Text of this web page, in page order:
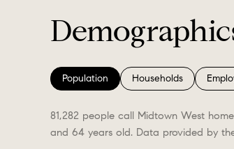
Population Households
81,282 people call Midtown West
and 64 years old. Data provided by